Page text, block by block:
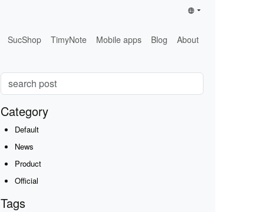
SucShop TimyNote Mobile apps Blog About
Category
Default
News
Product
Official
Tags